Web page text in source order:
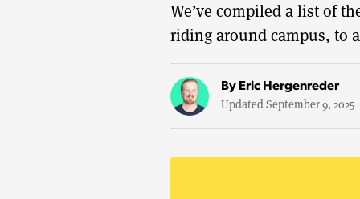
We’ve compiled a list of
riding around campus, to
By Eric Hergenreder
Updated September 9, 2025